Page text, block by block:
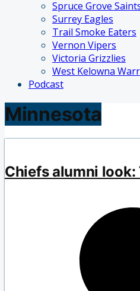
Spruce Grove
Surrey Eagles
Trail Smoke Eaters
Vernon Vipers
Victoria Grizzlies
West Kelowna
Podcast
Minnesota
Chiefs alumni look: